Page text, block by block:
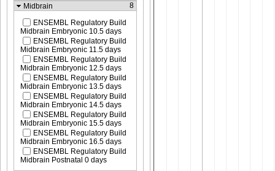
Midbrain
8
ENSEMBL Regulatory Build
Midbrain Embryonic 10.5 days
ENSEMBL Regulatory Build
Midbrain Embryonic 11.5 days
ENSEMBL Regulatory Build
Midbrain Embryonic 12.5 days
ENSEMBL Regulatory Build
Midbrain Embryonic 13.5 days
ENSEMBL Regulatory Build
Midbrain Embryonic 14.5 days
ENSEMBL Regulatory Build
Midbrain Embryonic 15.5 days
ENSEMBL Regulatory Build
Midbrain Embryonic 16.5 days
ENSEMBL Regulatory Build
Midbrain Postnatal 0 days